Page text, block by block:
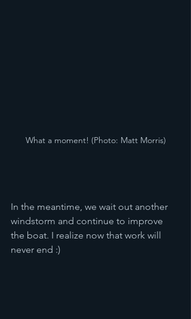
What a moment! (Photo: Matt Morris)
In the meantime, we wait out another
windstorm and continue to improve
the boat. I realize now that work will
never end :)